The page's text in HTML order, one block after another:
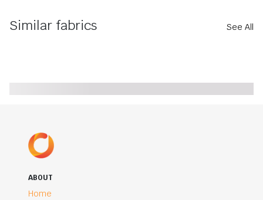
Similar fabrics See All
ABOUT
Home